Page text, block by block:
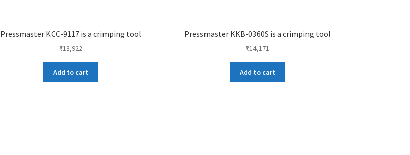
Pressmaster KCC-9117 is a crimping tool
₹13,922
Add to cart
Pressmaster KKB-0360S is a crimping tool
₹14,171
Add to cart